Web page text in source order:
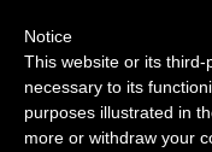
Notice
This website or its
necessary to its
purposes illustrated in
more or withdraw your